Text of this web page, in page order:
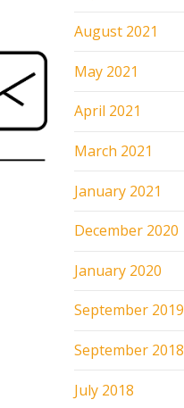
August 2021
May 2021
April 2021
March 2021
January 2021
December 2020
January 2020
September 2019
September 2018
July 2018